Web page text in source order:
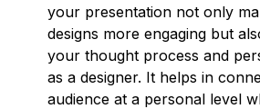
your presentation not only
designs more engaging but
your thought process and
as a designer. It helps in
audience at a personal level